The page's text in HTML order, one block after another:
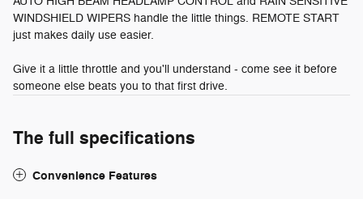
WINDSHIELD WIPERS handle the little things. REMOTE START
just makes daily use easier.
Give it a little throttle and you'll understand - come see it before
someone else beats you to that first drive.
The full specifications
Convenience Features